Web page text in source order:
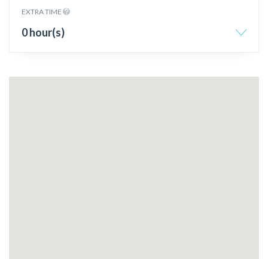
EXTRA TIME
0 hour(s)